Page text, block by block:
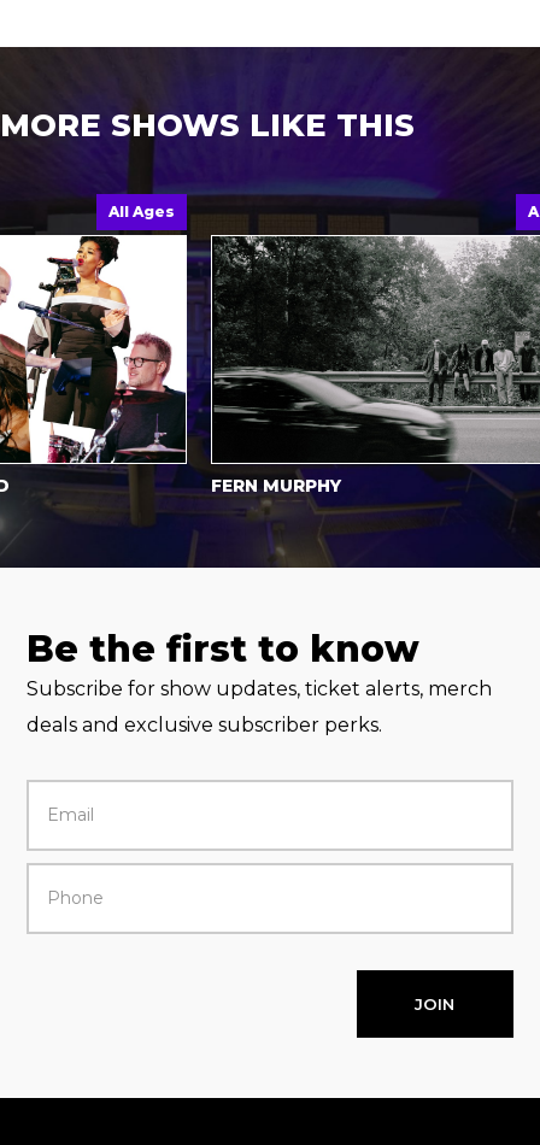
MORE SHOWS LIKE THIS
All Ages All
FERN MURPHY
Be the first to know
Subscribe for show updates, ticket alerts, merch
deals and exclusive subscriber perks.
JOIN